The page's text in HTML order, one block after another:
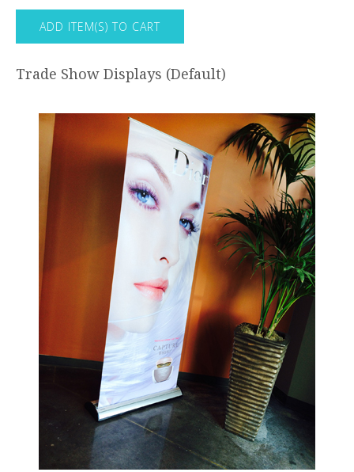
Trade Show Displays (Default)